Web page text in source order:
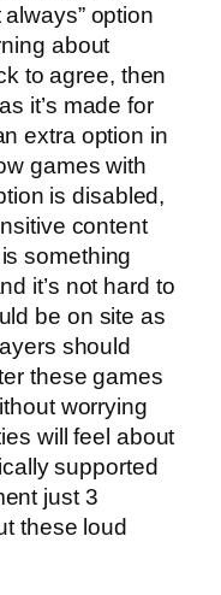
option
about
to agree, then
it’s made for
extra option in
games with
is disabled,
content
something
it’s not hard to
be on site as
should
these games
worrying
will feel about
supported
just 3
these loud